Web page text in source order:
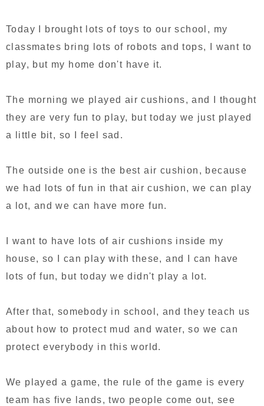
Today I brought lots of toys to our school, my
classmates bring lots of robots and tops, I want to
play, but my home don't have it.
The morning we played air cushions, and I thought
they are very fun to play, but today we just played
a little bit, so I feel sad.
The outside one is the best air cushion, because
we had lots of fun in that air cushion, we can play
a lot, and we can have more fun.
I want to have lots of air cushions inside my
house, so I can play with these, and I can have
lots of fun, but today we didn't play a lot.
After that, somebody in school, and they teach us
about how to protect mud and water, so we can
protect everybody in this world.
We played a game, the rule of the game is every
team has five lands, two people come out, see